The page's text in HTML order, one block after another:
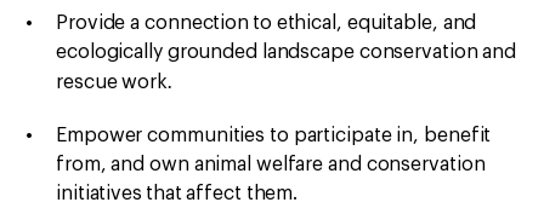
Provide a connection to ethical, equitable, and
ecologically grounded landscape conservation and
rescue work.
Empower communities to participate in, benefit
from, and own animal welfare and conservation
initiatives that affect them.